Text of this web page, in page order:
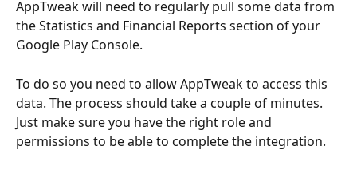
AppTweak will need to regularly pull some data from
the Statistics and Financial Reports section of your
Google Play Console.
To do so you need to allow AppTweak to access this
data. The process should take a couple of minutes.
Just make sure you have the right role and
permissions to be able to complete the integration.